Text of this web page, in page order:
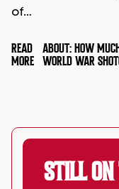
of…
READ
MORE
ABOUT: HOW
WORLD WAR
STILL